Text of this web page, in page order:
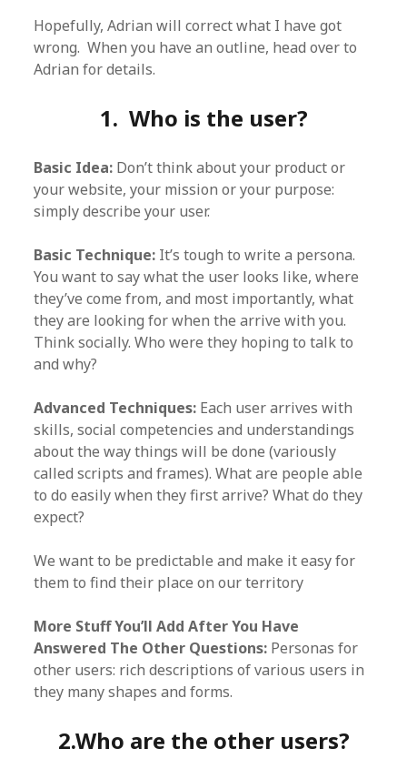
Hopefully, Adrian will correct what I have got
wrong. When you have an outline, head over to
Adrian for details.
1. Who is the user?
Basic Idea: Don’t think about your product or
your website, your mission or your purpose:
simply describe your user.
Basic Technique: It’s tough to write a persona.
You want to say what the user looks like, where
they’ve come from, and most importantly, what
they are looking for when the arrive with you.
Think socially. Who were they hoping to talk to
and why?
Advanced Techniques: Each user arrives with
skills, social competencies and understandings
about the way things will be done (variously
called scripts and frames). What are people able
to do easily when they first arrive? What do they
expect?
We want to be predictable and make it easy for
them to find their place on our territory
More Stuff You’ll Add After You Have
Answered The Other Questions: Personas for
other users: rich descriptions of various users in
they many shapes and forms.
2.Who are the other users?